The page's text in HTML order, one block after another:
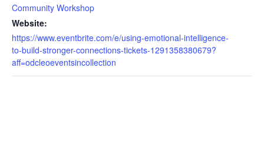
Community Workshop
Website:
https://www.eventbrite.com/e/using-emotional-intelligence-
to-build-stronger-connections-tickets-1291358380679?
aff=odcleoeventsincollection